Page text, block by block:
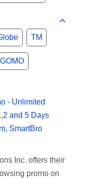
TM
GOMO
- Unlimited
and 5 Days
SmartBro
Inc. offers their
promo on